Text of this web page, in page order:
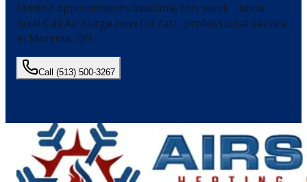
Limited appointments available this week - book
now! Call Air Surge now for fast, professional service
in Morrow, OH.
Call (513) 500-3267